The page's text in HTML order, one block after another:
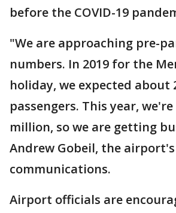
before the COVID-19
"We are approaching pre-
numbers. In 2019 for the
holiday, we expected about
passengers. This year,
million, so we are getting
Andrew Gobeil, the
communications.
Airport officials are